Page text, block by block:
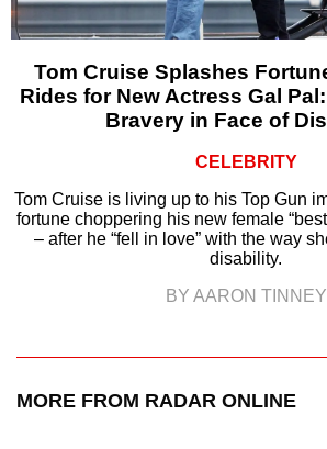
Tom Cruise Splashes
Rides for New Actress Gal
Bravery in Face of
CELEBRITY
Tom Cruise is living up to his Top Gun
fortune choppering his new female
– after he “fell in love” with the way
disability.
BY AARON TINNEY
MORE FROM RADAR ONLINE